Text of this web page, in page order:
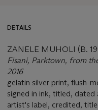
DETAILS
ZANELE MUHOLI (B.
Fisani, Parktown, from
2016
gelatin silver print, flush-
signed in ink, titled,
artist's label, credited,